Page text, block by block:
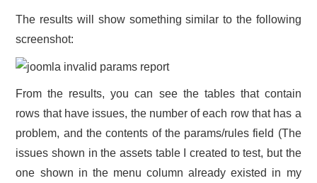
The results will show something similar to the following
screenshot:
From the results, you can see the tables that contain
rows that have issues, the number of each row that has a
problem, and the contents of the params/rules field (The
issues shown in the assets table I created to test, but the
one shown in the menu column already existed in my